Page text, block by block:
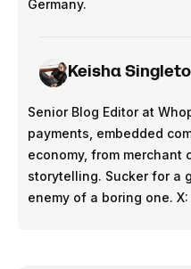
Germany.
Keisha
Senior Blog Editor at
payments, embedded
economy, from merchant
storytelling. Sucker for a
enemy of a boring one. X: